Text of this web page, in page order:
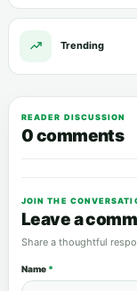
Trending
READER DISCUSSION
0 comments
JOIN THE
Leave a
Share a thoughtful
Name *